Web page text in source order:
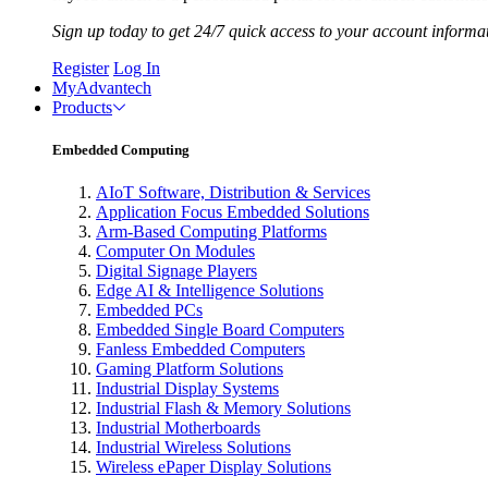
Sign up today to get 24/7 quick access to your account
Register Log In
MyAdvantech
Products
Embedded Computing
AIoT Software, Distribution & Services
Application Focus Embedded Solutions
Arm-Based Computing Platforms
Computer On Modules
Digital Signage Players
Edge AI & Intelligence Solutions
Embedded PCs
Embedded Single Board Computers
Fanless Embedded Computers
Gaming Platform Solutions
Industrial Display Systems
Industrial Flash & Memory Solutions
Industrial Motherboards
Industrial Wireless Solutions
Wireless ePaper Display Solutions